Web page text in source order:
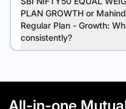
PLAN GROWTH or
Regular Plan - Growth:
consistently?